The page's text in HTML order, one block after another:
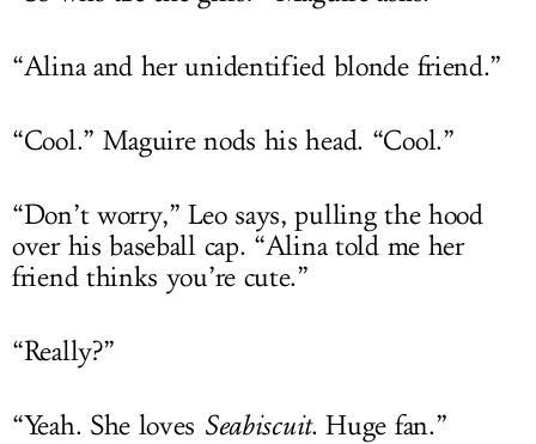
“Alina and her unidentified blonde friend.”
“Cool.” Maguire nods his head. “Cool.”
“Don’t worry,” Leo says, pulling the hood
over his baseball cap. “Alina told me her
friend thinks you’re cute.”
“Really?”
“Yeah. She loves Seabiscuit. Huge fan.”